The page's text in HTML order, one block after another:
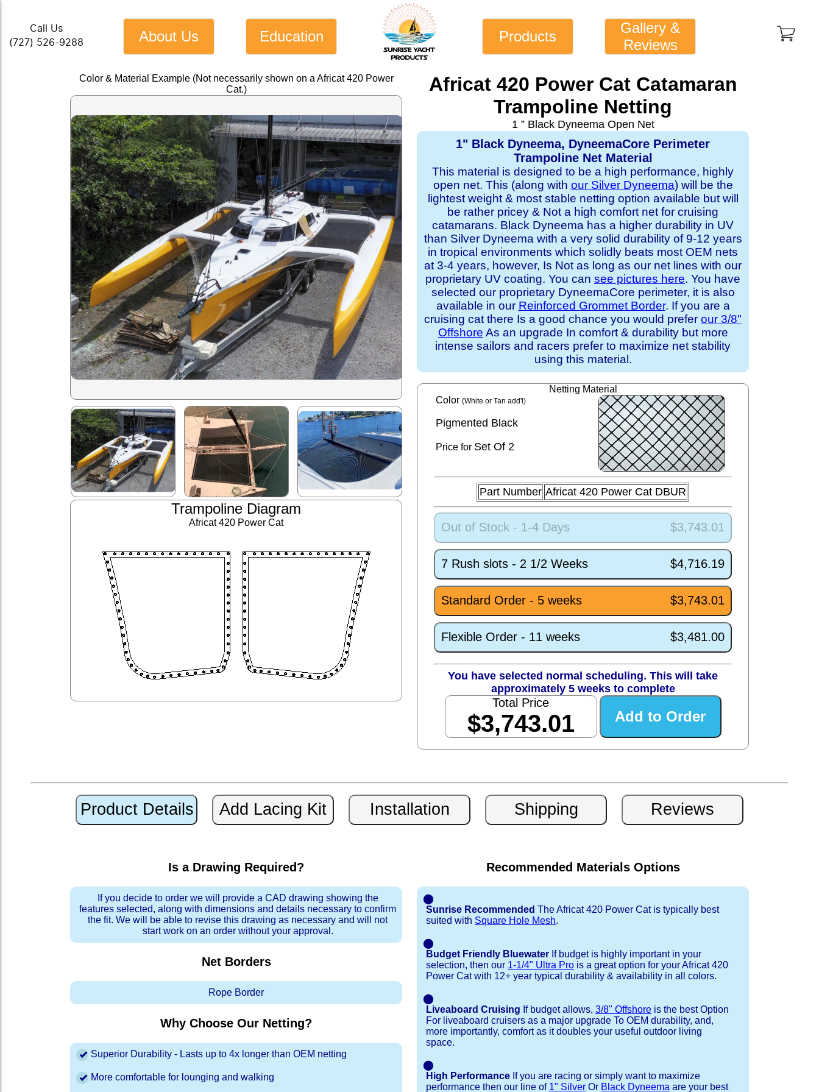
Call Us
(727) 526-9288
About Us Education Products
Gallery &
Reviews
Color & Material Example (Not necessarily shown on a Africat 420 Power
Cat.)
Trampoline Diagram
Africat 420 Power Cat
Africat 420 Power Cat Catamaran
Trampoline Netting
1 ” Black Dyneema Open Net
1" Black Dyneema, DyneemaCore Perimeter
Trampoline Net Material
This material is designed to be a high performance, highly
open net. This (along with our Silver Dyneema) will be the
lightest weight & most stable netting option available but will
be rather pricey & Not a high comfort net for cruising
catamarans. Black Dyneema has a higher durability in UV
than Silver Dyneema with a very solid durability of 9-12 years
in tropical environments which solidly beats most OEM nets
at 3-4 years, however, Is Not as long as our net lines with our
proprietary UV coating. You can see pictures here. You have
selected our proprietary DyneemaCore perimeter, it is also
available in our Reinforced Grommet Border. If you are a
cruising cat there Is a good chance you would prefer our 3/8"
Offshore As an upgrade In comfort & durability but more
intense sailors and racers prefer to maximize net stability
using this material.
Netting Material
Color(White or Tan add'l)
Pigmented Black
Price for Set Of 2
Part Number Africat 420 Power Cat DBUR
Out of Stock - 1-4 Days $3,743.01
7 Rush slots - 2 1/2 Weeks $4,716.19
Standard Order - 5 weeks $3,743.01
Flexible Order - 11 weeks $3,481.00
You have selected normal scheduling. This will take
approximately 5 weeks to complete
Total Price
$3,743.01
Is a Drawing Required?
If you decide to order we will provide a CAD drawing showing the
features selected, along with dimensions and details necessary to confirm
the fit. We will be able to revise this drawing as necessary and will not
start work on an order without your approval.
Net Borders
Rope Border
Why Choose Our Netting?
Superior Durability - Lasts up to 4x longer than OEM netting
More comfortable for lounging and walking
Recommended Materials Options
⬤
Sunrise Recommended The Africat 420 Power Cat is typically best
suited with Square Hole Mesh.
⬤
Budget Friendly Bluewater If budget is highly important in your
selection, then our 1-1/4" Ultra Pro is a great option for your Africat 420
Power Cat with 12+ year typical durability & availability in all colors.
⬤
Liveaboard Cruising If budget allows, 3/8" Offshore is the best Option
For liveaboard cruisers as a major upgrade To OEM durability, and,
more importantly, comfort as it doubles your useful outdoor living
space.
⬤
High Performance If you are racing or simply want to maximize
performance then our line of 1" Silver Or Black Dyneema are your best